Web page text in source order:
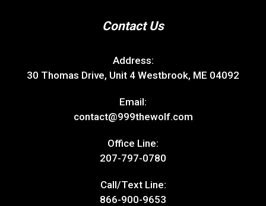
Contact Us
Address:
30 Thomas Drive, Unit 4 Westbrook, ME 04092
Email:
contact@999thewolf.com
Office Line:
207-797-0780
Call/Text Line:
866-900-9653